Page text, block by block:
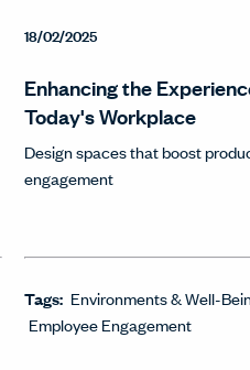
18/02/2025
Enhancing the
Today's Workplace
Design spaces that boost
engagement
Tags: Environments & Well-
Employee Engagement